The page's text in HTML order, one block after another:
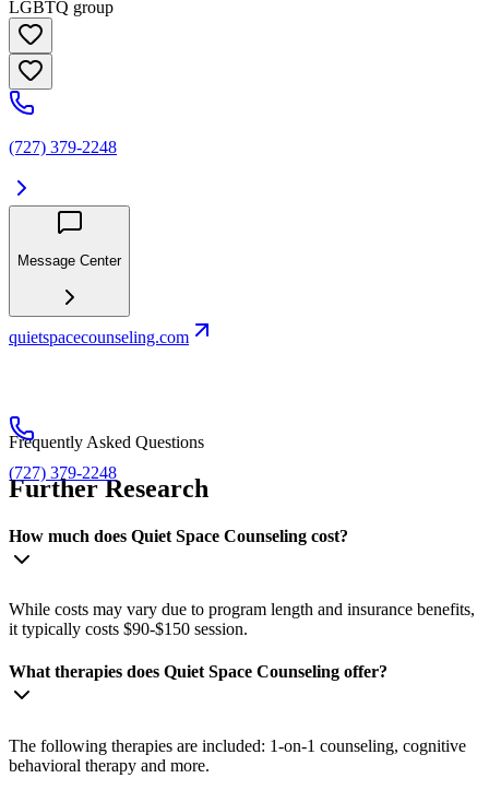
LGBTQ group
(727) 379-2248
Message Center
quietspacecounseling.com
(727) 379-2248
Frequently Asked Questions
Further Research
How much does Quiet Space Counseling cost?
While costs may vary due to program length and insurance benefits,
it typically costs $90-$150 session.
What therapies does Quiet Space Counseling offer?
The following therapies are included: 1-on-1 counseling, cognitive
behavioral therapy and more.